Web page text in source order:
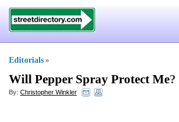
Editorials »
Will Pepper Spray Protect Me?
By: Christopher Winkler